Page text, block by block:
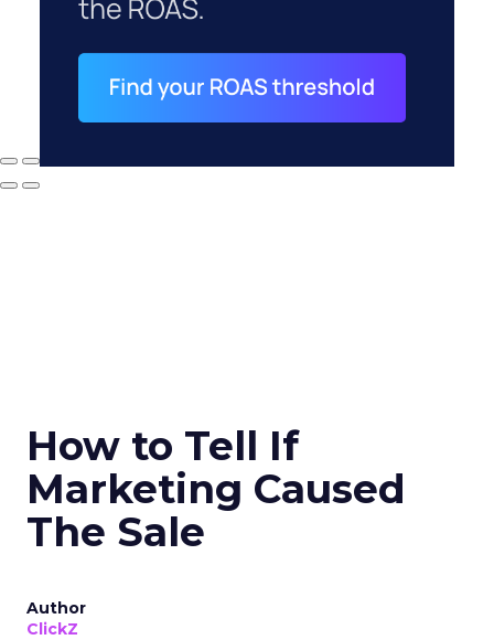
How to Tell If
Marketing Caused
The Sale
Author
ClickZ